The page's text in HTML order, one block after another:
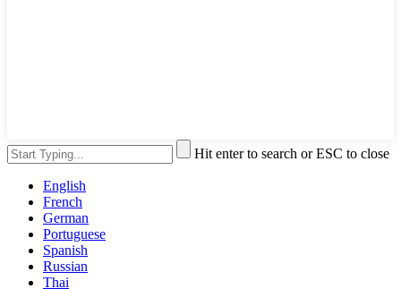
Hit enter to search or ESC to close
English
French
German
Portuguese
Spanish
Russian
Thai